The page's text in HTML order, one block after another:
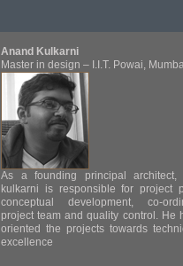
Anand Kulkarni
Master in design – I.I.T. Powai,
As a founding principal architect,
kulkarni is responsible for project
conceptual development, co-
project team and quality control. He
oriented the projects towards
excellence